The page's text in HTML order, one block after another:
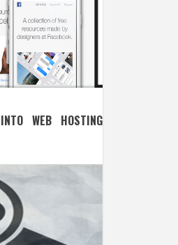
WEB HOSTING